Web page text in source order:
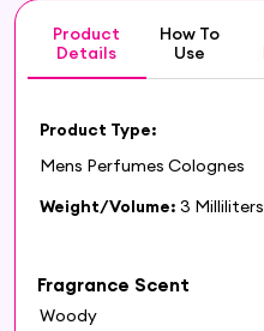
Product
Details
How To
Use
Product Type:
Mens Perfumes Colognes
Weight/Volume: 3 Milliliters
Fragrance Scent
Woody